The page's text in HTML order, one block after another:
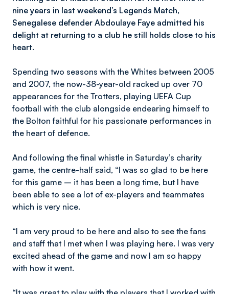
nine years in last weekend’s Legends Match,
Senegalese defender Abdoulaye Faye admitted his
delight at returning to a club he still holds close to his
heart.
Spending two seasons with the Whites between 2005
and 2007, the now-38-year-old racked up over 70
appearances for the Trotters, playing UEFA Cup
football with the club alongside endearing himself to
the Bolton faithful for his passionate performances in
the heart of defence.
And following the final whistle in Saturday’s charity
game, the centre-half said, “I was so glad to be here
for this game – it has been a long time, but I have
been able to see a lot of ex-players and teammates
which is very nice.
“I am very proud to be here and also to see the fans
and staff that I met when I was playing here. I was very
excited ahead of the game and now I am so happy
with how it went.